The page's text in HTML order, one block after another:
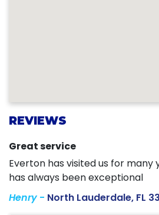
REVIEWS
Great service
Everton has visited us for many
has always been exceptional
Henry - North Lauderdale, FL